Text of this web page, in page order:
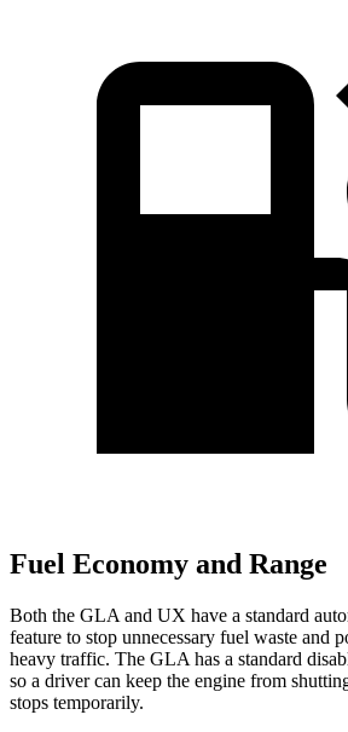
Fuel Economy and Range
Both the GLA and UX have a standard
feature to stop unnecessary fuel waste and
heavy traffic. The GLA has a standard
so a driver can keep the engine from
stops temporarily.